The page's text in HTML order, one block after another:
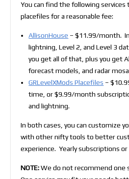
You can find the following services
placefiles for a reasonable fee:
AllisonHouse – $11.99/month.
lightning, Level 2, and Level 3
you get all of that, plus you get
forecast models, and radar
GRLevelXMods Placefiles –
time, or $9.99/month
and lightning.
In both cases, you can customize
with other nifty tools to better
experience. Yearly subscriptions or
NOTE:We do not recommend one